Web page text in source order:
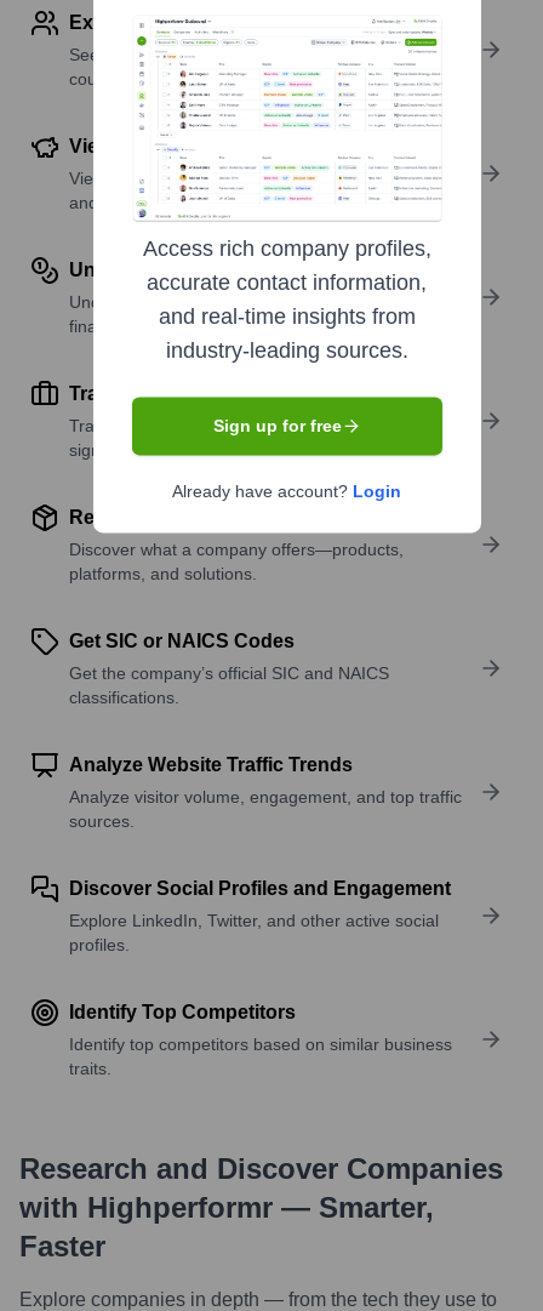
Explore Employees by Region or Country
See where a company’s workforce is located, by
country or region.
View Funding Details
View past and recent funding rounds with amounts
and investors.
Understand Revenue Insights
Understand company revenue estimates and
financial scale.
Track Active Job Openings
Track active roles and hiring trends to spot growth
signals.
Review Product and Offerings
Discover what a company offers—products,
platforms, and solutions.
Get SIC or NAICS Codes
Get the company’s official SIC and NAICS
classifications.
Analyze Website Traffic Trends
Analyze visitor volume, engagement, and top traffic
sources.
Discover Social Profiles and Engagement
Explore LinkedIn, Twitter, and other active social
profiles.
Identify Top Competitors
Identify top competitors based on similar business
traits.
Research and Discover Companies
with Highperformr — Smarter,
Faster
Explore companies in depth — from the tech they use to
Access rich company profiles,
accurate contact information,
and real-time insights from
industry-leading sources.
Sign up for free
Already have account? Login